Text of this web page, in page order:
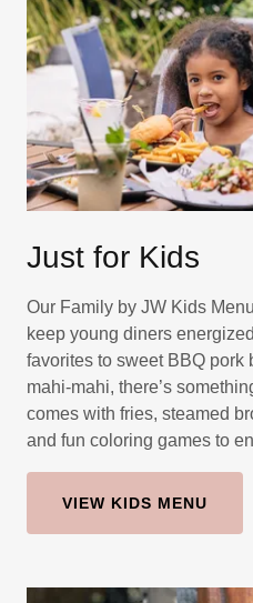
Just for Kids
Our Family by JW Kids
keep young diners
favorites to sweet BBQ pork
mahi-mahi, there’s
comes with fries, steamed
and fun coloring games to
VIEW KIDS MENU